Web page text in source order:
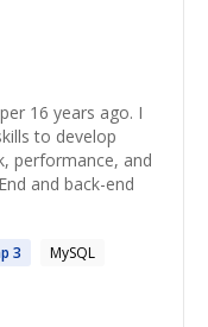
16 years ago. I
to develop
performance, and
and back-end
3
MySQL